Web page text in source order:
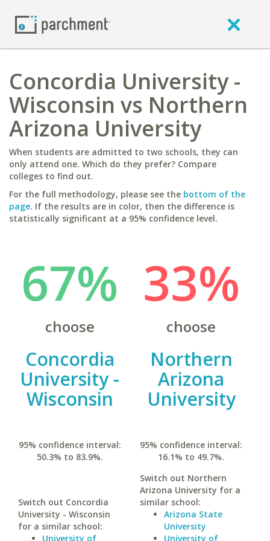
Concordia University -
Wisconsin vs Northern
Arizona University
When students are admitted to two schools, they can
only attend one. Which do they prefer? Compare
colleges to find out.
For the full methodology, please see the bottom of the
page. If the results are in color, then the difference is
statistically significant at a 95% confidence level.
67%
choose
Concordia
University -
Wisconsin
95% confidence interval:
50.3% to 83.9%.
Switch out Concordia
University - Wisconsin
for a similar school:
University of
33%
choose
Northern
Arizona
University
95% confidence interval:
16.1% to 49.7%.
Switch out Northern
Arizona University for a
similar school:
Arizona State
University
University of